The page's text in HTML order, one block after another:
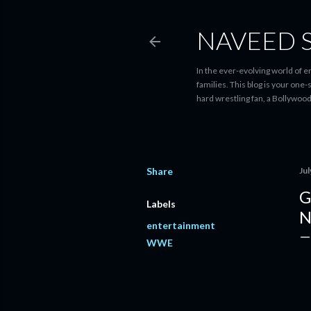
NAVEED
In the ever-evolving world of
families. This blog is your
hard wrestling fan, a
Share
Labels
entertainment
WWE